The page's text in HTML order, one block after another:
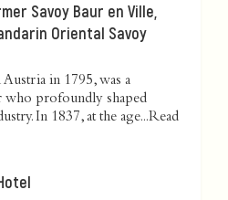
Savoy Baur en Ville,
Oriental Savoy
Austria in 1795, was a
who profoundly shaped
In 1837, at the age...Read